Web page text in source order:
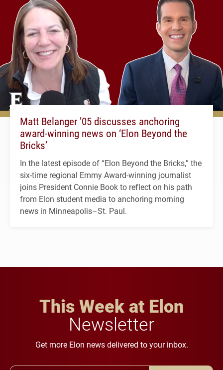
Matt Belanger ’05 discusses anchoring
award-winning news on ‘Elon Beyond the
Bricks’
In the latest episode of “Elon Beyond the Bricks,” the
six-time regional Emmy Award-winning journalist
joins President Connie Book to reflect on his path
from Elon student media to anchoring morning
news in Minneapolis–St. Paul.
This Week at Elon
Newsletter
Get more Elon news delivered to your inbox.